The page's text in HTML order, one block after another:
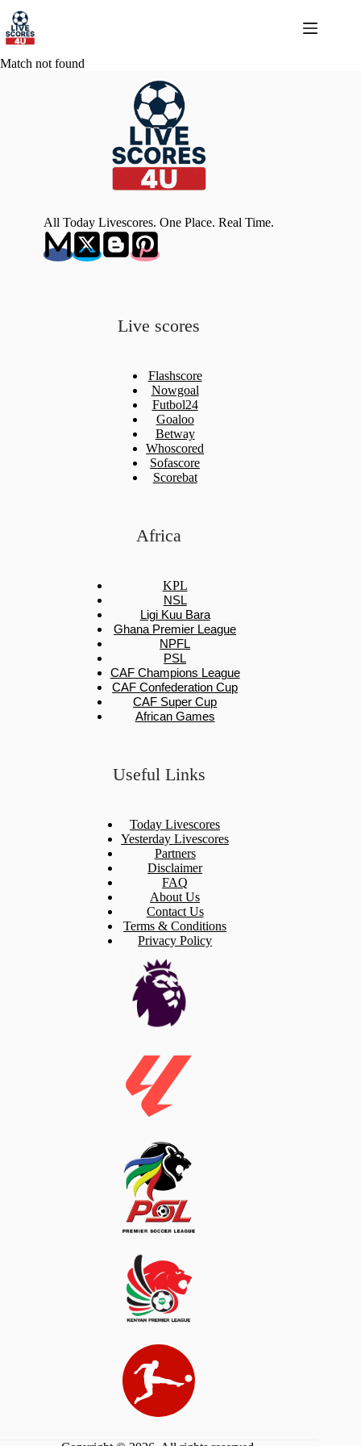
content
Match not found
All Today Livescores. One Place. Real Time.
Live scores
Flashscore
Nowgoal
Futbol24
Goaloo
Betway
Whoscored
Sofascore
Scorebat
Africa
KPL
NSL
Ligi Kuu Bara
Ghana Premier League
NPFL
PSL
CAF Champions League
CAF Confederation Cup
CAF Super Cup
African Games
Useful Links
Today Livescores
Yesterday Livescores
Partners
Disclaimer
FAQ
About Us
Contact Us
Terms & Conditions
Privacy Policy